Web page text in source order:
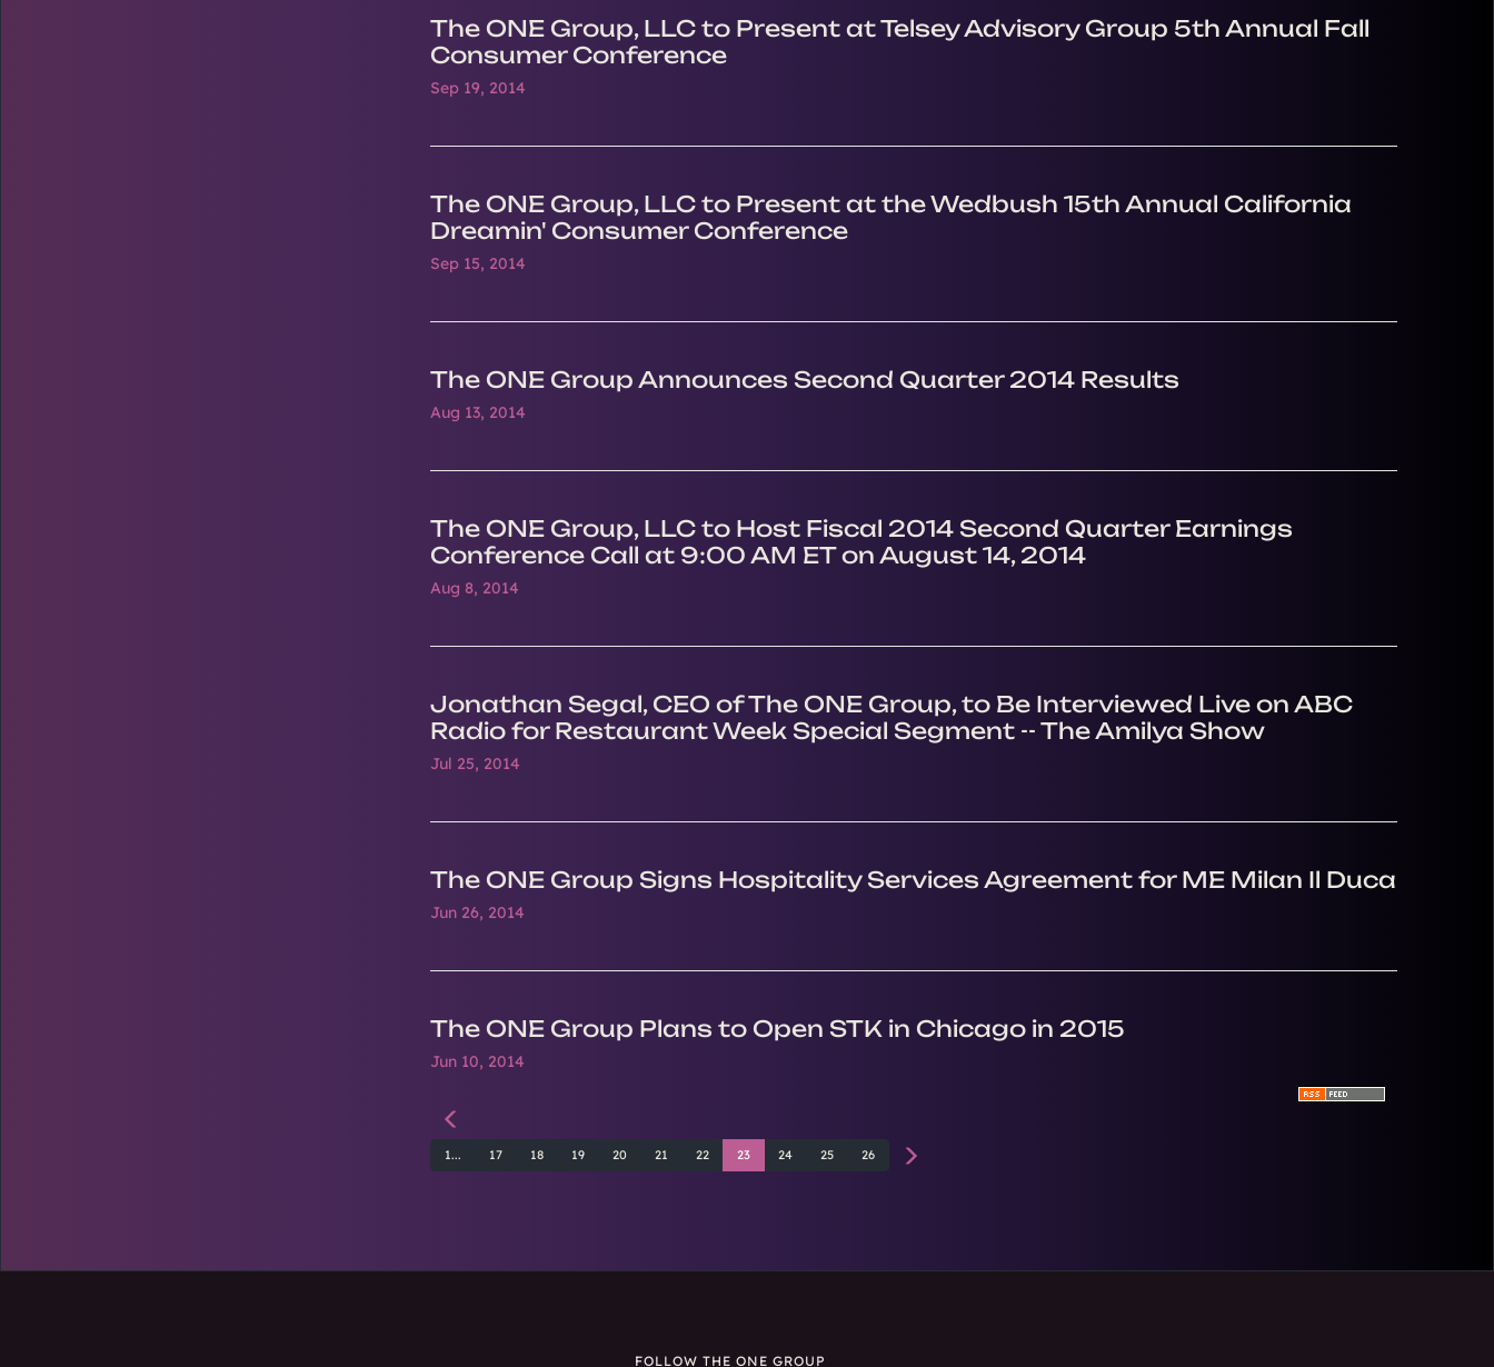
The ONE Group, LLC to Present at Telsey Advisory Group 5th Annual Fall
Consumer Conference
Sep 19, 2014
The ONE Group, LLC to Present at the Wedbush 15th Annual California
Dreamin' Consumer Conference
Sep 15, 2014
The ONE Group Announces Second Quarter 2014 Results
Aug 13, 2014
The ONE Group, LLC to Host Fiscal 2014 Second Quarter Earnings
Conference Call at 9:00 AM ET on August 14, 2014
Aug 8, 2014
Jonathan Segal, CEO of The ONE Group, to Be Interviewed Live on ABC
Radio for Restaurant Week Special Segment -- The Amilya Show
Jul 25, 2014
The ONE Group Signs Hospitality Services Agreement for ME Milan Il Duca
Jun 26, 2014
The ONE Group Plans to Open STK in Chicago in 2015
Jun 10, 2014
1... 17 18 19 20 21 22 23 24 25 26
FOLLOW THE ONE GROUP